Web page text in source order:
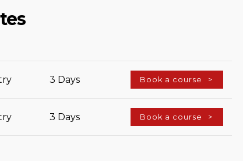
3 Days Book a course
3 Days Book a course